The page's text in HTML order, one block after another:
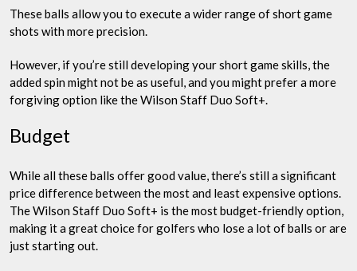
These balls allow you to execute a wider range of short game
shots with more precision.
However, if you’re still developing your short game skills, the
added spin might not be as useful, and you might prefer a more
forgiving option like the Wilson Staff Duo Soft+.
Budget
While all these balls offer good value, there’s still a significant
price difference between the most and least expensive options.
The Wilson Staff Duo Soft+ is the most budget-friendly option,
making it a great choice for golfers who lose a lot of balls or are
just starting out.